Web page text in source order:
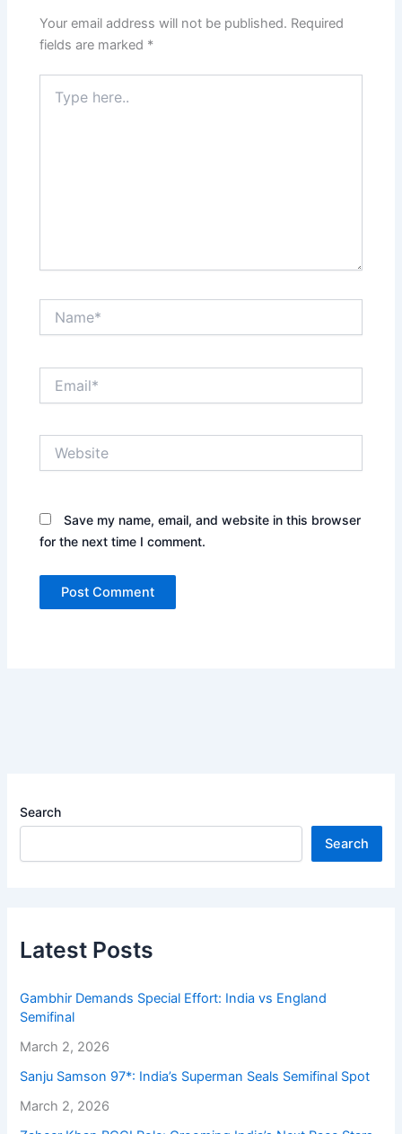
Your email address will not be published. Required
fields are marked *
here..
Save my name, email, and website in this browser
for the next time I comment.
Search
Search
Latest Posts
Gambhir Demands Special Effort: India vs England
Semifinal
March 2, 2026
Sanju Samson 97*: India’s Superman Seals Semifinal Spot
March 2, 2026